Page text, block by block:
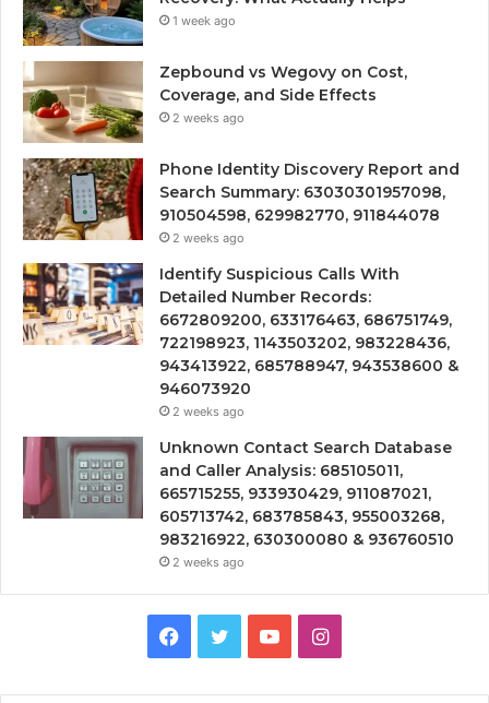
1 week ago
Zepbound vs Wegovy on Cost,
Coverage, and Side Effects
2 weeks ago
Phone Identity Discovery Report and
Search Summary: 63030301957098,
910504598, 629982770, 911844078
2 weeks ago
Identify Suspicious Calls With
Detailed Number Records:
6672809200, 633176463, 686751749,
722198923, 1143503202, 983228436,
943413922, 685788947, 943538600 &
946073920
2 weeks ago
Unknown Contact Search Database
and Caller Analysis: 685105011,
665715255, 933930429, 911087021,
605713742, 683785843, 955003268,
983216922, 630300080 & 936760510
2 weeks ago
Facebook
TwitterYouTubeInstagram